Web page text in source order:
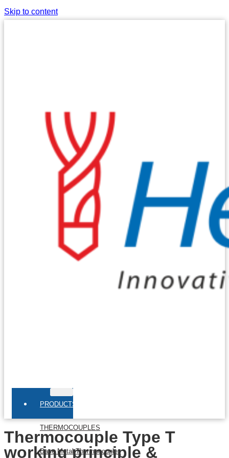
Skip to content
PRODUCTS
THERMOCOUPLES
Base Metal Thermocouples
Thermocouple Type T
working principle &